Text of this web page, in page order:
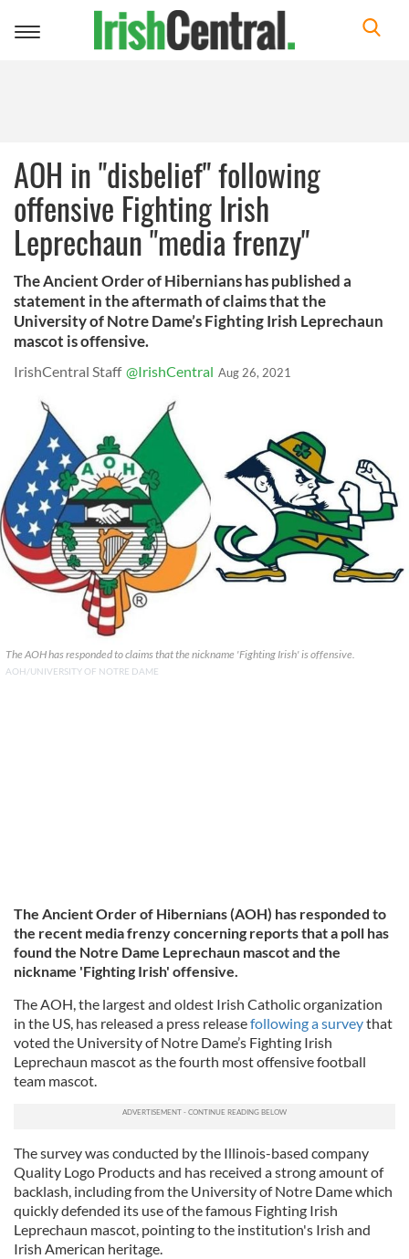
Toggle
AOH in "disbelief" following
offensive Fighting Irish
Leprechaun "media frenzy"
The Ancient Order of Hibernians has published a
statement in the aftermath of claims that the
University of Notre Dame’s Fighting Irish Leprechaun
mascot is offensive.
IrishCentral Staff @IrishCentral Aug 26, 2021
The AOH has responded to claims that the nickname 'Fighting Irish' is offensive.
AOH/UNIVERSITY OF NOTRE DAME
The Ancient Order of Hibernians (AOH) has responded to
the recent media frenzy concerning reports that a poll has
found the Notre Dame Leprechaun mascot and the
nickname 'Fighting Irish' offensive.
The AOH, the largest and oldest Irish Catholic organization
in the US, has released a press releasefollowing a surveythat
voted the University of Notre Dame’s Fighting Irish
Leprechaun mascot as the fourth most offensive football
team mascot.
The survey was conducted by the Illinois-based company
Quality Logo Products and has received a strong amount of
backlash, including from the University of Notre Dame which
quickly defended its use of the famous Fighting Irish
Leprechaun mascot, pointing to the institution's Irish and
Irish American heritage.